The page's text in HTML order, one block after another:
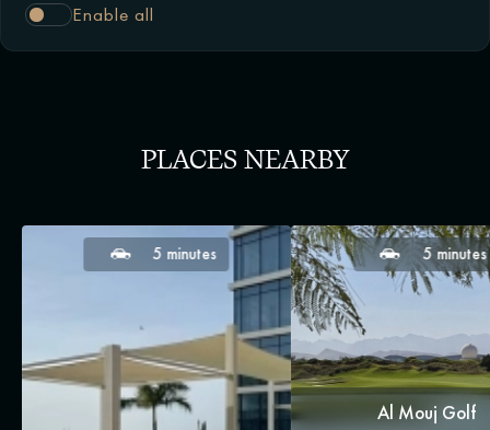
Enable all
PLACES NEARBY
5 minutes 5 minutes
Al Mouj Golf